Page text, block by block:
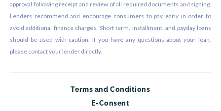
approval following receipt and review of all required documents and signing.
Lenders recommend and encourage consumers to pay early in order to
avoid additional finance charges. Short term, installment, and payday loans
should be used with caution. If you have any questions about your loan,
please contact your lender directly.
Terms and Conditions
E-Consent